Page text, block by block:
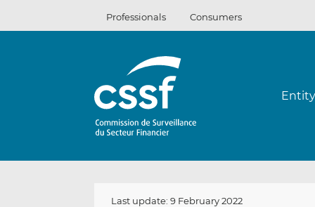
content
Professionals Consumers
Last update: 9 February 2022